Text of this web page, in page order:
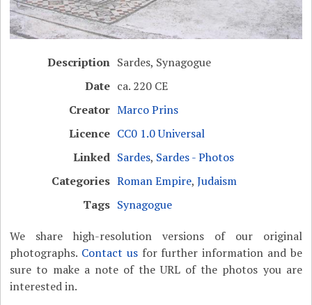
Description Sardes, Synagogue
Date ca. 220 CE
Creator Marco Prins
Licence CC0 1.0 Universal
Linked Sardes, Sardes - Photos
Categories Roman Empire,Judaism
Tags Synagogue
We share high-resolution versions of our original
photographs. Contact usfor further information and be
sure to make a note of the URL of the photos you are
interested in.